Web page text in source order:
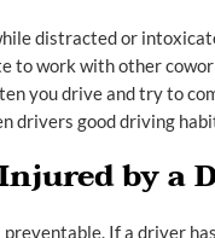
distracted or
to work with other
you drive and try to
drivers good driving
by a
If a driver